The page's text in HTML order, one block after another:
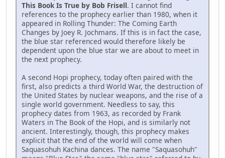
This Book Is True by Bob Frisell. I cannot find
references to the prophecy earlier than 1980, when it
appeared in Rolling Thunder: The Coming Earth
Changes by Joey R. Jochmans. If this is in fact the case,
the blue star referenced would therefore likely be
dependent upon the blue star we are about to meet in
the next prophecy.
A second Hopi prophecy, today often paired with the
first, also predicts a third World War, the destruction of
the United States by nuclear weapons, and the rise of a
single world government. Needless to say, this
prophecy dates from 1963, as recorded by Frank
Waters in The Book of the Hopi, and is similarly not
ancient. Interestingly, though, this prophecy makes
explicit that the end of the world will come when
Saquasohuh Kachina dances. The name "Saquasohuh"